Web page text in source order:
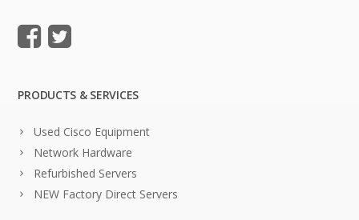
PRODUCTS & SERVICES
Used Cisco Equipment
Network Hardware
Refurbished Servers
NEW Factory Direct Servers